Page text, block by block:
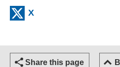
X
Share this page